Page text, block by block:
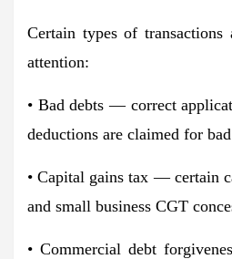
Certain types of transactions
attention:
• Bad debts — correct
deductions are claimed for
• Capital gains tax — certain
and small business CGT
• Commercial debt